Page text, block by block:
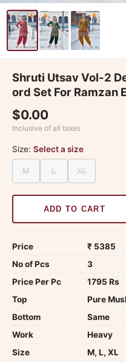
Shruti Utsav Vol-2
ord Set For Ramzan
$0.00
Inclusive of all taxes
Size: Select a size
M L XL
ADD TO CART
Price
₹ 5385
No of Pcs
3
Price Per Pc
1795 Rs
Top
Pure
Bottom
Same
Work
Heavy
Size
M, L, XL